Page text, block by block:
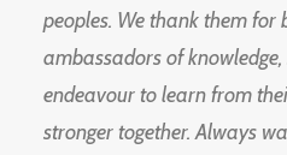
peoples. We thank them for
ambassadors of
endeavour to learn from
stronger together. Always